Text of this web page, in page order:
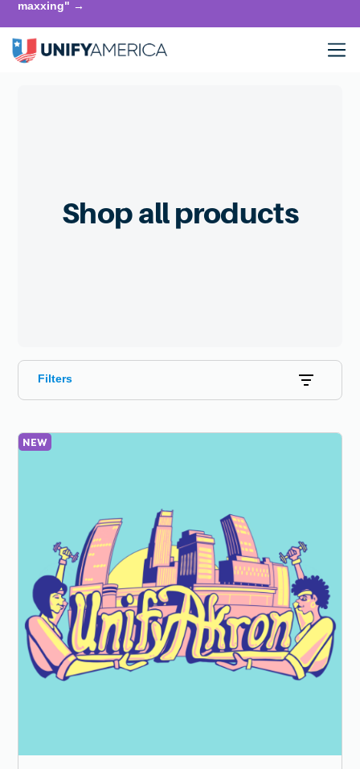
maxxing" →
Shop all products
Filters
NEW